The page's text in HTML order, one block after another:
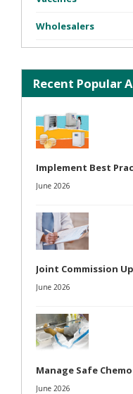
Wholesalers
Recent Popular
Implement Best
June 2026
Joint Commission
June 2026
Manage Safe
June 2026